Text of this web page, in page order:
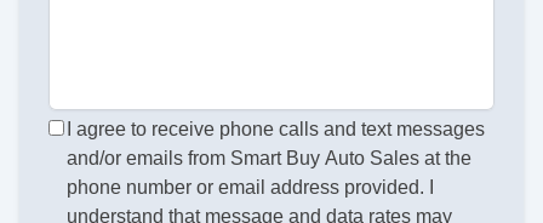
I agree to receive phone calls and text messages
and/or emails from Smart Buy Auto Sales at the
phone number or email address provided. I
understand that message and data rates may